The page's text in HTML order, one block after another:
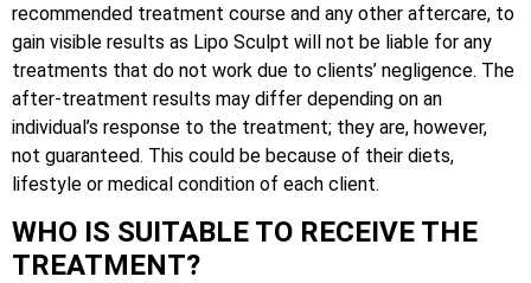
recommended treatment course and any other aftercare, to
gain visible results as Lipo Sculpt will not be liable for any
treatments that do not work due to clients’ negligence. The
after-treatment results may differ depending on an
individual’s response to the treatment; they are, however,
not guaranteed. This could be because of their diets,
lifestyle or medical condition of each client.
WHO IS SUITABLE TO RECEIVE THE
TREATMENT?